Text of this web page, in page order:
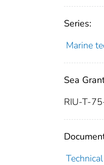
Series:
Marine
Sea
RIU-T-